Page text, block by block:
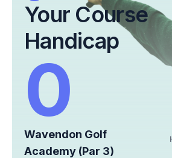
Your Course
Handicap
0
Wavendon Golf
Academy (Par 3)